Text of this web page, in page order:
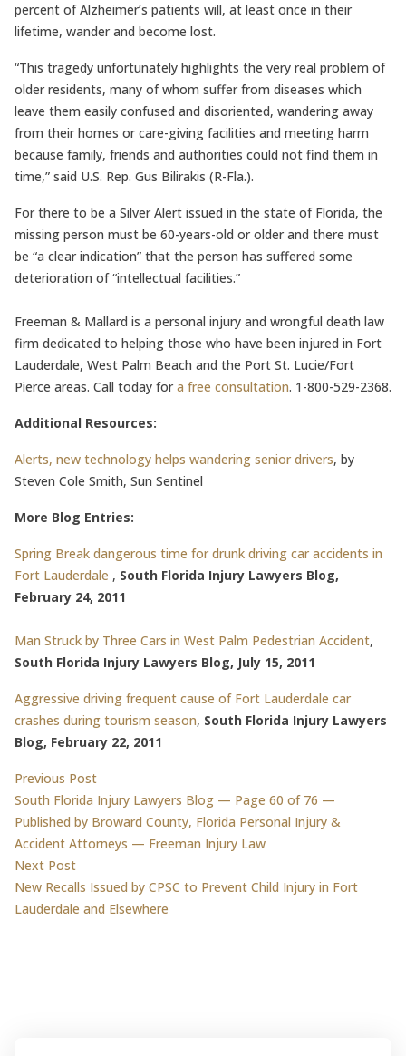
percent of Alzheimer’s patients will, at least once in their
lifetime, wander and become lost.
“This tragedy unfortunately highlights the very real problem of
older residents, many of whom suffer from diseases which
leave them easily confused and disoriented, wandering away
from their homes or care-giving facilities and meeting harm
because family, friends and authorities could not find them in
time,” said U.S. Rep. Gus Bilirakis (R-Fla.).
For there to be a Silver Alert issued in the state of Florida, the
missing person must be 60-years-old or older and there must
be “a clear indication” that the person has suffered some
deterioration of “intellectual facilities.”
Freeman & Mallard is a personal injury and wrongful death law
firm dedicated to helping those who have been injured in Fort
Lauderdale, West Palm Beach and the Port St. Lucie/Fort
Pierce areas. Call today fora free consultation. 1-800-529-2368.
Additional Resources:
Alerts, new technology helps wandering senior drivers, by
Steven Cole Smith, Sun Sentinel
More Blog Entries:
Spring Break dangerous time for drunk driving car accidents in
Fort Lauderdale , South Florida Injury Lawyers Blog,
February 24, 2011
Man Struck by Three Cars in West Palm Pedestrian Accident,
South Florida Injury Lawyers Blog, July 15, 2011
Aggressive driving frequent cause of Fort Lauderdale car
crashes during tourism season, South Florida Injury Lawyers
Blog, February 22, 2011
Post
navigation
Previous PostPrevious post:
South Florida Injury Lawyers Blog — Page 60 of 76 —
Published by Broward County, Florida Personal Injury &
Accident Attorneys — Freeman Injury Law
Next PostNext post:
New Recalls Issued by CPSC to Prevent Child Injury in Fort
Lauderdale and Elsewhere